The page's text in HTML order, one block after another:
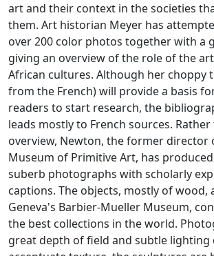
art and their context in the societies
them. Art historian Meyer has
over 200 color photos together with a
giving an overview of the role of the
African cultures. Although her choppy
from the French) will provide a basis
readers to start research, the
leads mostly to French sources.
overview, Newton, the former director
Museum of Primitive Art, has
suberb photographs with scholarly
captions. The objects, mostly of wood,
Geneva's Barbier-Mueller Museum,
the best collections in the world.
great depth of field and subtle lighting